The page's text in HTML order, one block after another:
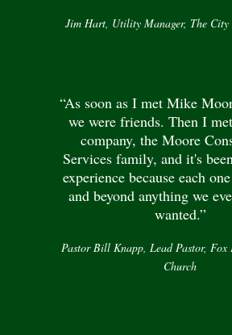
Jim Hart, Utility Manager, The
“As soon as I met Mike
we were friends. Then I
company, the Moore
Services family, and it's
experience because each
and beyond anything we
wanted.”
Pastor Bill Knapp, Lead Pastor, Fox
Church